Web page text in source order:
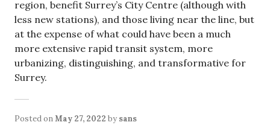
region, benefit Surrey’s City Centre (although with
less new stations), and those living near the line, but
at the expense of what could have been a much
more extensive rapid transit system, more
urbanizing, distinguishing, and transformative for
Surrey.
Posted onMay 27, 2022 by sans